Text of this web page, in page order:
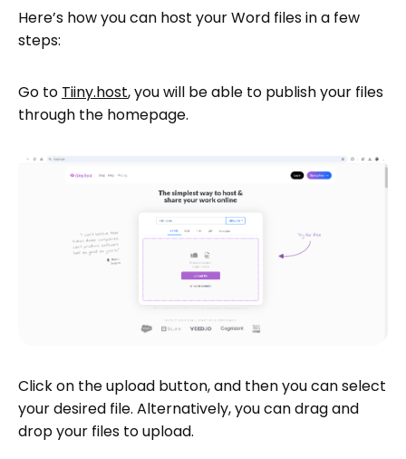
Here’s how you can host your Word files in a few
steps:
Go to Tiiny.host, you will be able to publish your files
through the homepage.
Click on the upload button, and then you can select
your desired file. Alternatively, you can drag and
drop your files to upload.